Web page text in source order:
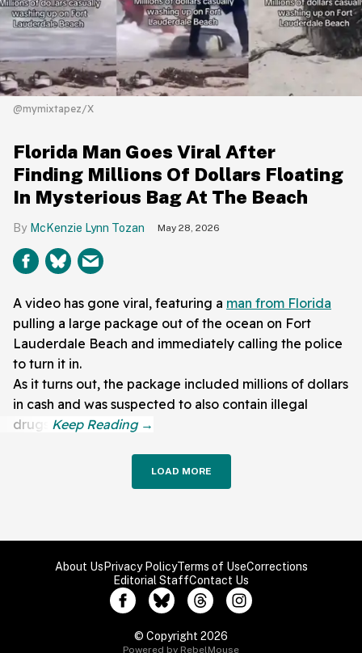
@mymixtapez/X
Florida Man Goes Viral After
Finding Millions Of Dollars Floating
In Mysterious Bag At The Beach
McKenzie Lynn Tozan May 28, 2026
A video has gone viral, featuring a man from Florida
pulling a large package out of the ocean on Fort
Lauderdale Beach and immediately calling the police
to turn it in.
As it turns out, the package included millions of dollars
in cash and was suspected to also contain illegal
drugs.
LOAD MORE
About Us Privacy PolicyTerms of UseCorrections
Editorial StaffContact Us
© Copyright 2026
Powered by RebelMouse